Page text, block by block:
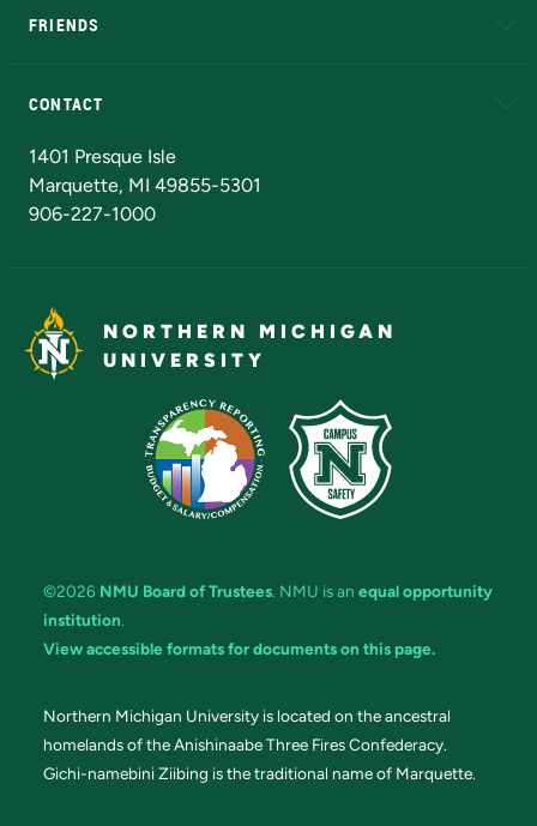
FRIENDS
CONTACT
1401 Presque Isle
Marquette, MI 49855-5301
906-227-1000
NORTHERN MICHIGAN
UNIVERSITY
©2026 NMU Board of Trustees. NMU is an equal opportunity
institution.
View accessible formats for documents on this page.
Northern Michigan University is located on the ancestral
homelands of the Anishinaabe Three Fires Confederacy.
Gichi-namebini Ziibing is the traditional name of Marquette.